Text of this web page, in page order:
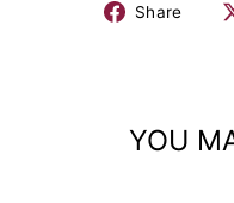
Share
YOU